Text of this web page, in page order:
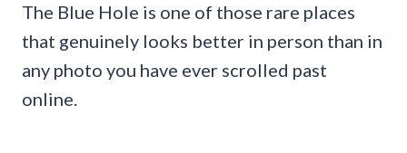
The Blue Hole is one of those rare places
that genuinely looks better in person than in
any photo you have ever scrolled past
online.